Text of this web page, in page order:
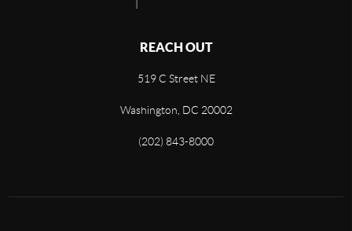
REACH OUT
519 C Street NE
Washington, DC 20002
(202) 843-8000